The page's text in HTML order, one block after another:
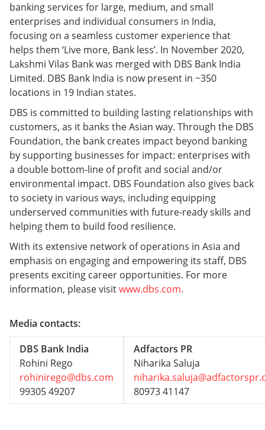
banking services for large, medium, and small
enterprises and individual consumers in India,
focusing on a seamless customer experience that
helps them ‘Live more, Bank less’. In November 2020,
Lakshmi Vilas Bank was merged with DBS Bank India
Limited. DBS Bank India is now present in ~350
locations in 19 Indian states.
DBS is committed to building lasting relationships with
customers, as it banks the Asian way. Through the DBS
Foundation, the bank creates impact beyond banking
by supporting businesses for impact: enterprises with
a double bottom-line of profit and social and/or
environmental impact. DBS Foundation also gives back
to society in various ways, including equipping
underserved communities with future-ready skills and
helping them to build food resilience.
With its extensive network of operations in Asia and
emphasis on engaging and empowering its staff, DBS
presents exciting career opportunities. For more
information, please visitwww.dbs.com.
Media contacts:
DBS Bank India
Rohini Rego
rohinirego@dbs.com
99305 49207
Adfactors PR
Niharika Saluja
80973 41147